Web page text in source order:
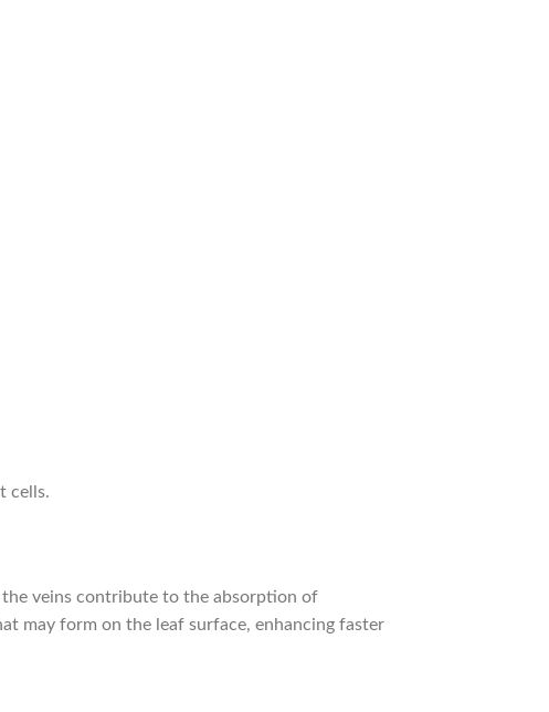
cells.
veins contribute to the absorption of
may form on the leaf surface, enhancing faster